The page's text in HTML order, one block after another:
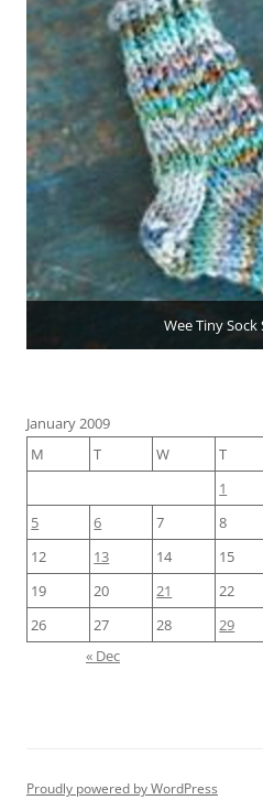
Wee Tiny Sock
January 2009
M
T W T
1
5
6 7 8
12
13 14 15
19
20 21 22
26
27 28 29
« Dec
Proudly powered by WordPress